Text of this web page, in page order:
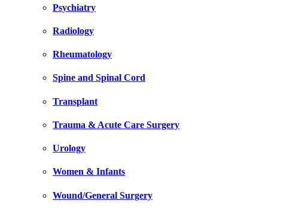
Psychiatry
Radiology
Rheumatology
Spine and Spinal Cord
Transplant
Trauma & Acute Care Surgery
Urology
Women & Infants
Wound/General Surgery